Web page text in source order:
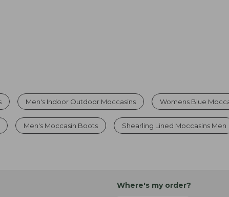
Men's Indoor Outdoor Moccasins Womens Blue
Men's Moccasin Boots Shearling Lined Moccasins Men
Where's my order?